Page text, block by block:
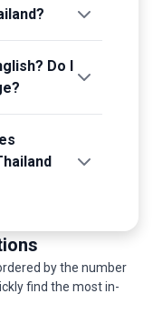
Do I
by the number
find the most in-